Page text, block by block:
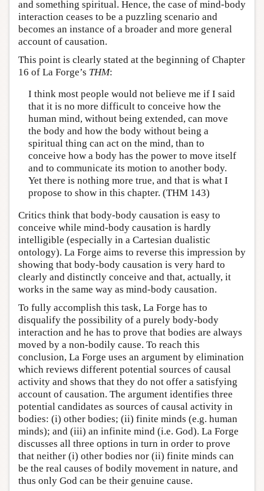
and something spiritual. Hence, the case of mind-body
interaction ceases to be a puzzling scenario and
becomes an instance of a broader and more general
account of causation.
This point is clearly stated at the beginning of Chapter
16 of La Forge’s THM:
I think most people would not believe me if I said
that it is no more difficult to conceive how the
human mind, without being extended, can move
the body and how the body without being a
spiritual thing can act on the mind, than to
conceive how a body has the power to move itself
and to communicate its motion to another body.
Yet there is nothing more true, and that is what I
propose to show in this chapter. (THM 143)
Critics think that body-body causation is easy to
conceive while mind-body causation is hardly
intelligible (especially in a Cartesian dualistic
ontology). La Forge aims to reverse this impression by
showing that body-body causation is very hard to
clearly and distinctly conceive and that, actually, it
works in the same way as mind-body causation.
To fully accomplish this task, La Forge has to
disqualify the possibility of a purely body-body
interaction and he has to prove that bodies are always
moved by a non-bodily cause. To reach this
conclusion, La Forge uses an argument by elimination
which reviews different potential sources of causal
activity and shows that they do not offer a satisfying
account of causation. The argument identifies three
potential candidates as sources of causal activity in
bodies: (i) other bodies; (ii) finite minds (e.g. human
minds); and (iii) an infinite mind (i.e. God). La Forge
discusses all three options in turn in order to prove
that neither (i) other bodies nor (ii) finite minds can
be the real causes of bodily movement in nature, and
thus only God can be their genuine cause.